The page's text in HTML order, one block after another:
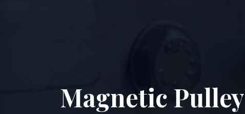
Magnetic